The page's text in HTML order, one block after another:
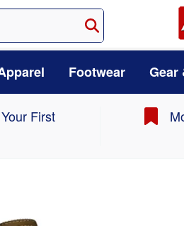
Footwear Gear
First